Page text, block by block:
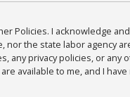
Policies. I acknowledge
the state labor agency
any privacy policies, or any
available to me, and I